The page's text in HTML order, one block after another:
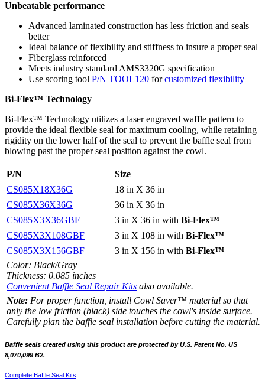
Unbeatable performance
Advanced laminated construction has less friction and seals
better
Ideal balance of flexibility and stiffness to insure a proper seal
Fiberglass reinforced
Meets industry standard AMS3320G specification
Use scoring tool P/N TOOL120 forcustomized flexibility
Bi-Flex™ Technology
Bi-Flex™ Technology utilizes a laser engraved waffle pattern to
provide the ideal flexible seal for maximum cooling, while retaining
rigidity on the lower half of the seal to prevent the baffle seal from
blowing past the proper seal position against the cowl.
P/N
Size
CS085X18X36G
18 in X 36 in
CS085X36X36G
36 in X 36 in
CS085X3X36GBF
3 in X 36 in with Bi-Flex™
CS085X3X108GBF
3 in X 108 in with Bi-Flex™
CS085X3X156GBF
3 in X 156 in with Bi-Flex™
Color: Black/Gray
Thickness: 0.085 inches
Convenient Baffle Seal Repair Kits also available.
Note: For proper function, install Cowl Saver™ material so that
only the low friction (black) side touches the cowl's inside surface.
Carefully plan the baffle seal installation before cutting the material.
Baffle seals created using this product are protected byU.S. Patent No. US
8,070,099 B2.
Complete Baffle Seal Kits